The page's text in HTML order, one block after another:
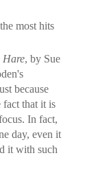
most hits
Hare, by Sue
because
fact that it is
In fact,
day, even it
it with such